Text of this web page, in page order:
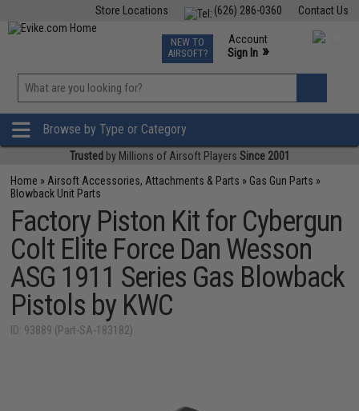
Contact Us
(626) 286-0360
Store Locations
TCG Events
Phone Support M-F 7am-5pm PST
NEW TO
AIRSOFT?
Account
Sign In »
»
Browse by Type or Category
Trusted by Millions of Airsoft Players Since 2001
Home » Airsoft Accessories, Attachments & Parts » Gas Gun Parts »
Blowback Unit Parts
Factory Piston Kit for Cybergun
Colt Elite Force Dan Wesson
ASG 1911 Series Gas Blowback
Pistols by KWC
ID: 93889 (Part-SA-183182)